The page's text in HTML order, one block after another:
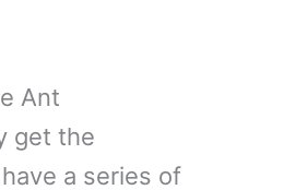
Ant
get the
a series of